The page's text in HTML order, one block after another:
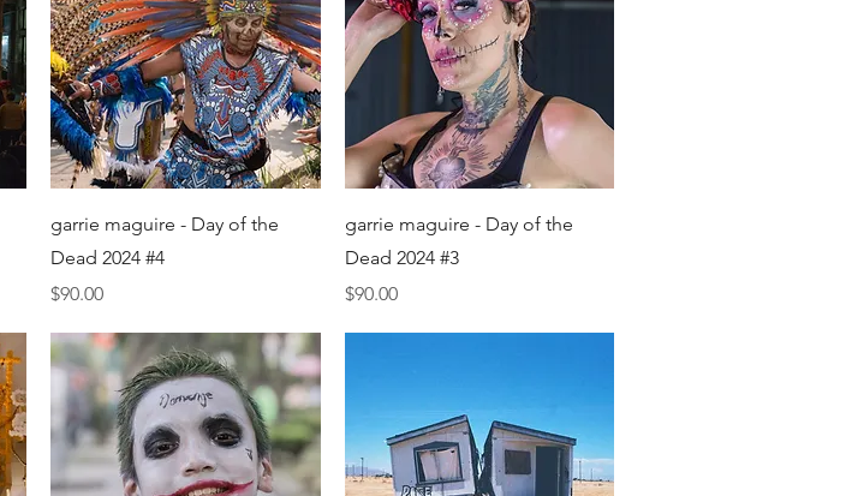
Quick View
garrie maguire - Day of the
Dead 2024 #4
Price
$90.00
Quick View
garrie maguire - Day of the
Dead 2024 #3
Price
$90.00